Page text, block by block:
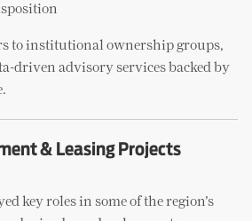
to institutional ownership groups,
driven advisory services backed by
& Leasing Projects
key roles in some of the region’s